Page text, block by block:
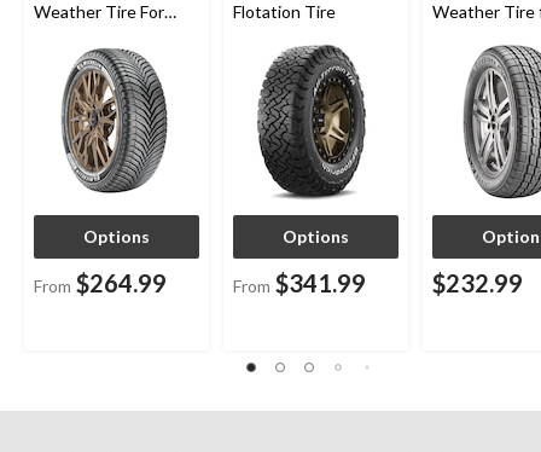
Weather Tire For
Options
From $264.99
Flotation Tire
Options
From $341.99
Weather Tire
$232.99